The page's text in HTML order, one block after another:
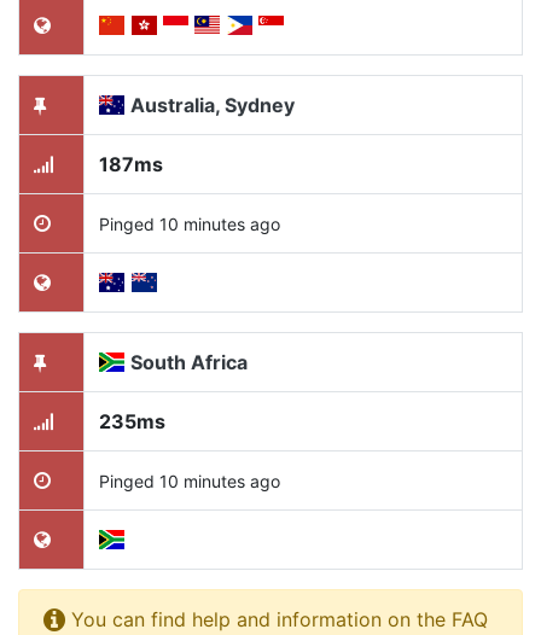
Australia, Sydney
187ms
Pinged 10 minutes ago
South Africa
235ms
Pinged 10 minutes ago
You can find help and information on the FAQ